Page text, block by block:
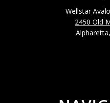
Wellstar
2450 Old